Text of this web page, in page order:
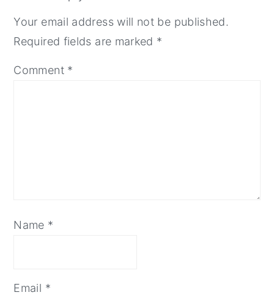
Interactions
Your email address will not be published.
Required fields are marked *
Comment *
Name *
Email *